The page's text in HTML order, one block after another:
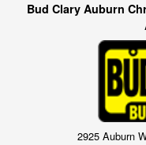
Bud Clary Auburn
2925 Auburn